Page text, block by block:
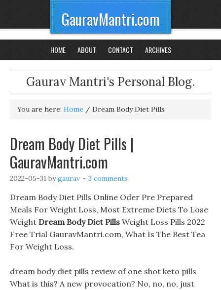
GauravMantri.com
HOME ABOUT CONTACT ARCHIVES
Gaurav Mantri's Personal Blog.
You are here: Home / Dream Body Diet Pills
Dream Body Diet Pills |
GauravMantri.com
2022-05-31 bygaurav 3 comments
Dream Body Diet Pills Online Oder Pre Prepared
Meals For Weight Loss, Most Extreme Diets To Lose
Weight Dream Body Diet Pills Weight Loss Pills 2022
Free Trial GauravMantri.com, What Is The Best Tea
For Weight Loss.
dream body diet pills review of one shot keto pills
What is this? A new provocation? No, no, no, just